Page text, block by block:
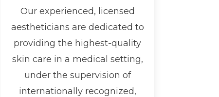
Our experienced, licensed
aestheticians are dedicated to
providing the highest-quality
skin care in a medical setting,
under the supervision of
internationally recognized,